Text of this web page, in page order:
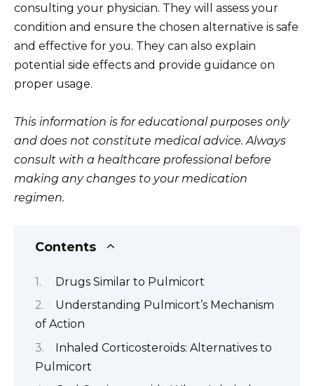
consulting your physician. They will assess your
condition and ensure the chosen alternative is safe
and effective for you. They can also explain
potential side effects and provide guidance on
proper usage.
This information is for educational purposes only
and does not constitute medical advice. Always
consult with a healthcare professional before
making any changes to your medication
regimen.
Contents
Drugs Similar to Pulmicort
Understanding Pulmicort’s Mechanism
of Action
Inhaled Corticosteroids: Alternatives to
Pulmicort